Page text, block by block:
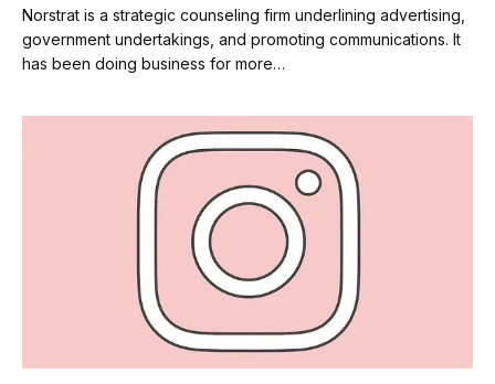
Norstrat is a strategic counseling firm underlining advertising,
government undertakings, and promoting communications. It
has been doing business for more…